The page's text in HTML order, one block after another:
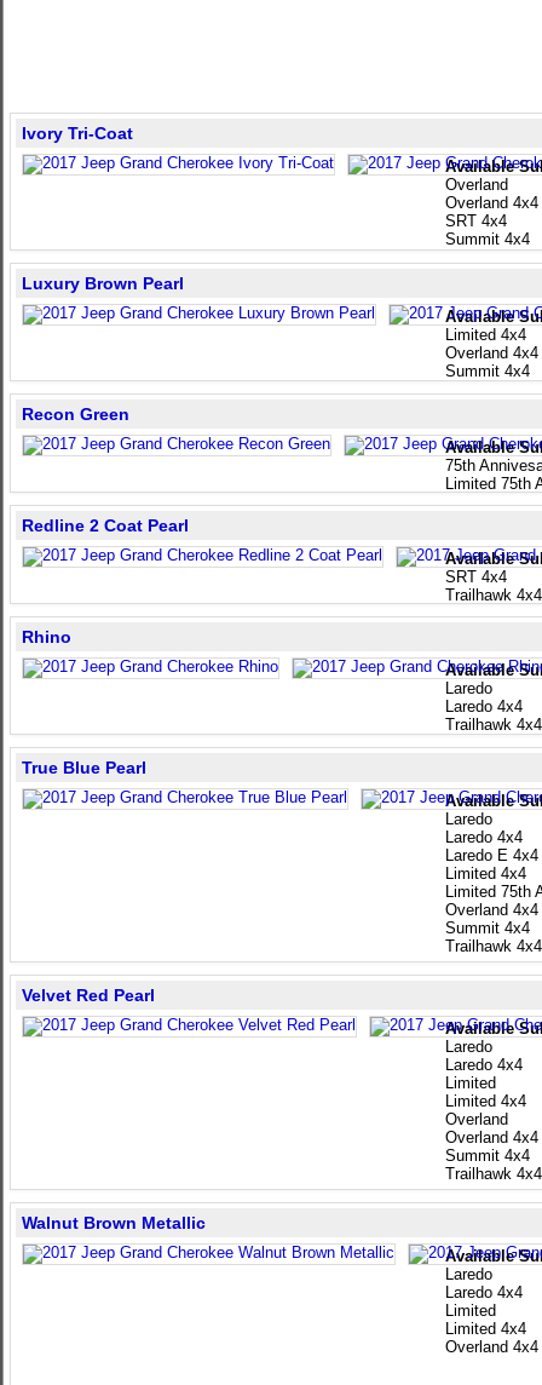
Available
Overland
Overland 4x4
SRT 4x4
Summit 4x4
Ivory Tri-Coat
Available
Limited 4x4
Overland 4x4
Summit 4x4
Luxury Brown Pearl
Available
75th
Limited 75th
Recon Green
Available
SRT 4x4
Trailhawk 4x4
Redline 2 Coat Pearl
Available
Laredo
Laredo 4x4
Trailhawk 4x4
Rhino
Available
Laredo
Laredo 4x4
Laredo E 4x4
Limited 4x4
Limited 75th
Overland 4x4
Summit 4x4
Trailhawk 4x4
True Blue Pearl
Available
Laredo
Laredo 4x4
Limited
Limited 4x4
Overland
Overland 4x4
Summit 4x4
Trailhawk 4x4
Velvet Red Pearl
Available
Laredo
Laredo 4x4
Limited
Limited 4x4
Overland 4x4
Walnut Brown Metallic